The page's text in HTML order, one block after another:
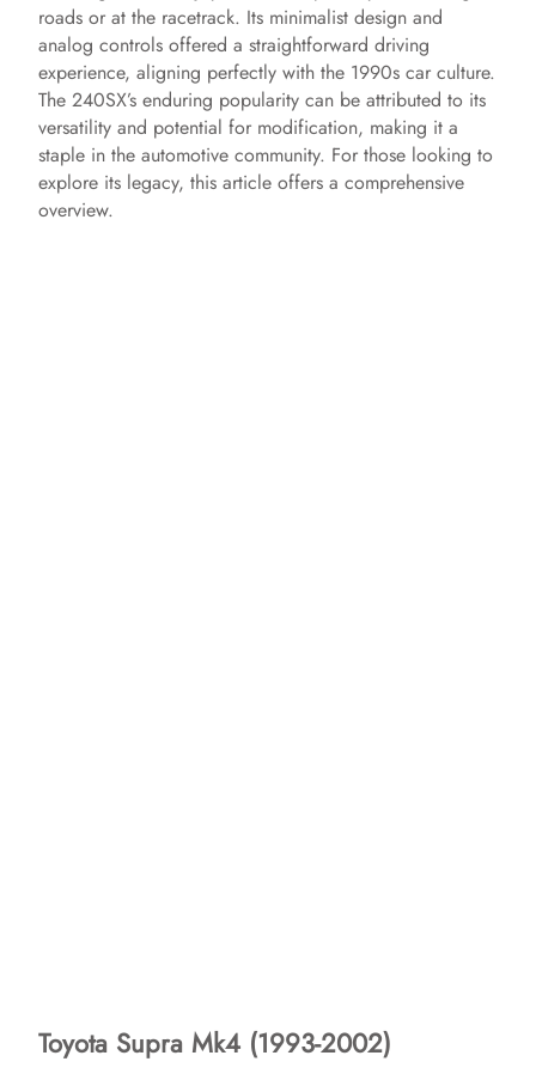
roads or at the racetrack. Its minimalist design and
analog controls offered a straightforward driving
experience, aligning perfectly with the 1990s car culture.
The 240SX’s enduring popularity can be attributed to its
versatility and potential for modification, making it a
staple in the automotive community. For those looking to
explore its legacy, this article offers a comprehensive
overview.
Toyota Supra Mk4 (1993-2002)